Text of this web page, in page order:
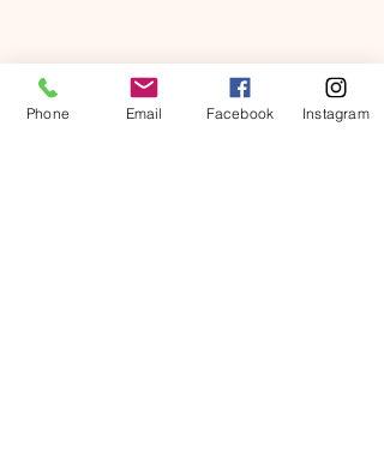
Phone Email Facebook Instagram